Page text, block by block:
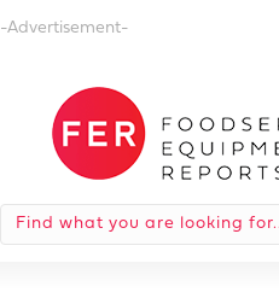
-Advertisement-